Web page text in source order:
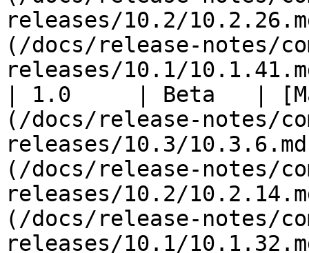
releases/10.2/
(/docs/release-notes/
releases/10.1/
| 1.0     | Beta   |
(/docs/release-notes/
releases/10.3/
(/docs/release-notes/
releases/10.2/
(/docs/release-notes/
releases/10.1/